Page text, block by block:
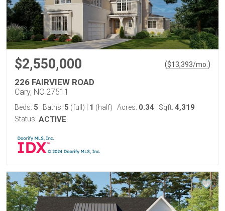
$2,550,000 ($13,393/mo. )
226 FAIRVIEW ROAD
Cary, NC 27511
Beds: 5 Baths: 5 (full) 1 (half) Acres: 0.34 Sqft: 4,319
Status: ACTIVE